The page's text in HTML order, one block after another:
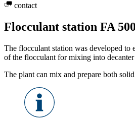
contact
Flocculant station FA
The flocculant station was developed to
of the flocculant for mixing into
The plant can mix and prepare both